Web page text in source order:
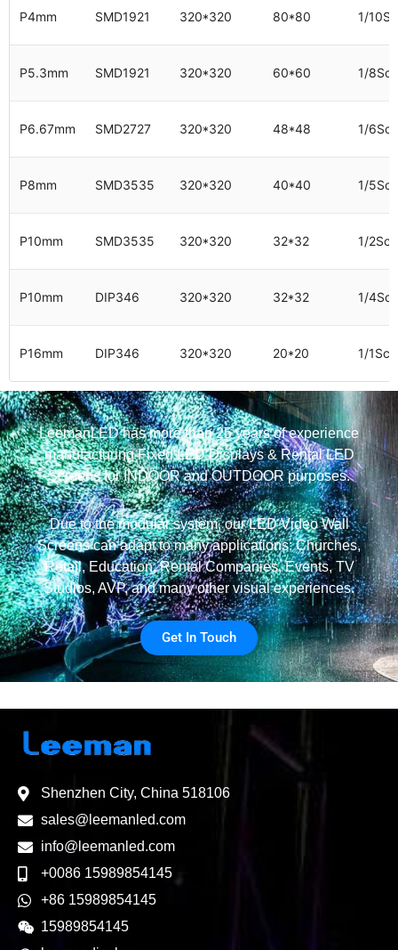
P4mm SMD1921 320*320 80*80 1/
P5.3mm SMD1921 320*320 60*60 1/
P6.67mm SMD2727 320*320 48*48 1/
P8mm SMD3535 320*320 40*40 1/
P10mm SMD3535 320*320 32*32 1/
P10mm DIP346 320*320 32*32 1/
P16mm DIP346 320*320 20*20 1/
LeemanLED has more than 25 years of experience
manufacturing Fixed LED Displays & Rental LED
Screens for INDOOR and OUTDOOR purposes.
Due to the modular system, our LED Video Wall
Screens can adapt to many applications: Churches,
Retail, Education, Rental Companies, Events, TV
Studios, AVP, and many other visual experiences.
Get In Touch
Shenzhen City, China 518106
sales@leemanled.com
info@leemanled.com
+0086 15989854145
+86 15989854145
15989854145